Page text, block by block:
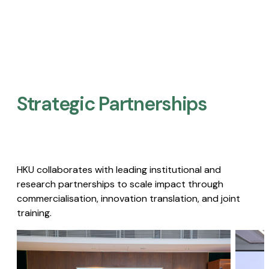
Strategic Partnerships​
HKU collaborates with leading institutional and
research partnerships to scale impact through
commercialisation, innovation translation, and joint
training.